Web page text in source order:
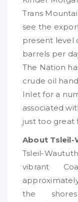
Trans
see the
present level
barrels per
The Nation
crude oil
Inlet for a
associated
just too great
About Tsleil-
Tsleil-
vibrant
the